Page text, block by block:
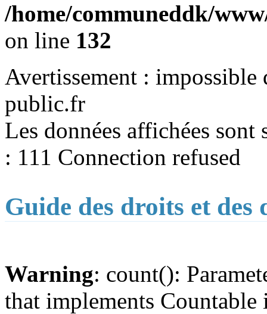
/home/communeddk/
on line 132
Avertissement : impossible
public.fr
Les données affichées sont
: 111 Connection refused
Guide des droits et
Warning: count():
that implements Countable